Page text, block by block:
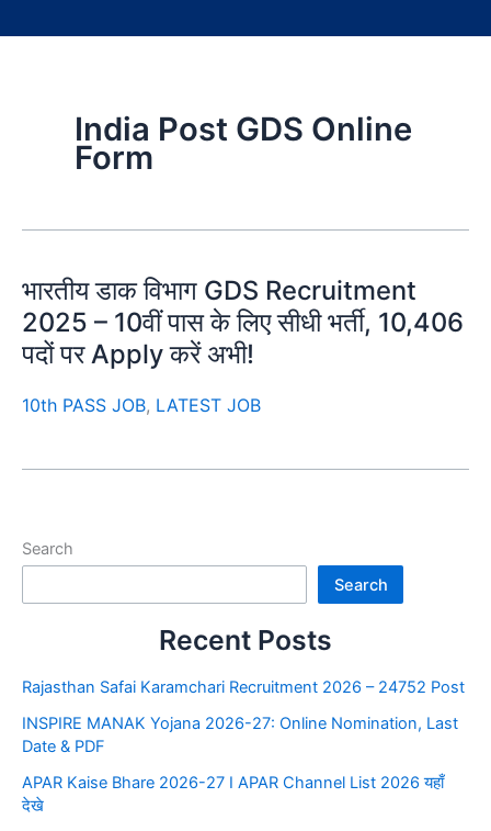
India Post GDS Online
Form
भारतीय डाक विभाग GDS Recruitment
2025 – 10वीं पास के लिए सीधी भर्ती, 10,406
पदों पर Apply करें अभी!
10th PASS JOB, LATEST JOB
Search
Search
Recent Posts
Rajasthan Safai Karamchari Recruitment 2026 – 24752 Post
INSPIRE MANAK Yojana 2026-27: Online Nomination, Last
Date & PDF
APAR Kaise Bhare 2026-27 I APAR Channel List 2026 यहाँ
देखे